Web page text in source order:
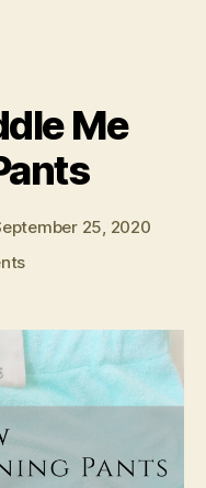
Me
25, 2020
on
Me
Training
Pants